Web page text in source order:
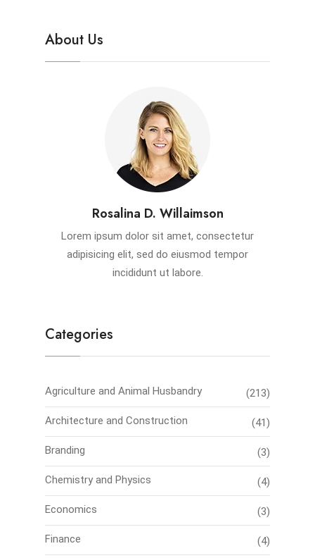
About Us
Rosalina D. Willaimson
Lorem ipsum dolor sit amet, consectetur
adipisicing elit, sed do eiusmod tempor
incididunt ut labore.
Categories
Agriculture and Animal Husbandry (213)
Architecture and Construction (41)
Branding (3)
Chemistry and Physics (4)
Economics (3)
Finance (4)